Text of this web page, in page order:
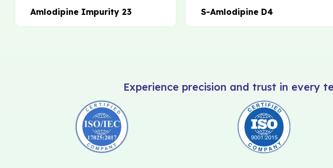
Amlodipine Impurity 23 S-Amlodipine D4
Experience precision and trust in every